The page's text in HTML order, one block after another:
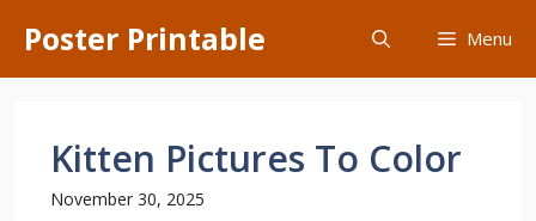
content
Poster Printable Menu
Kitten Pictures To Color
November 30, 2025